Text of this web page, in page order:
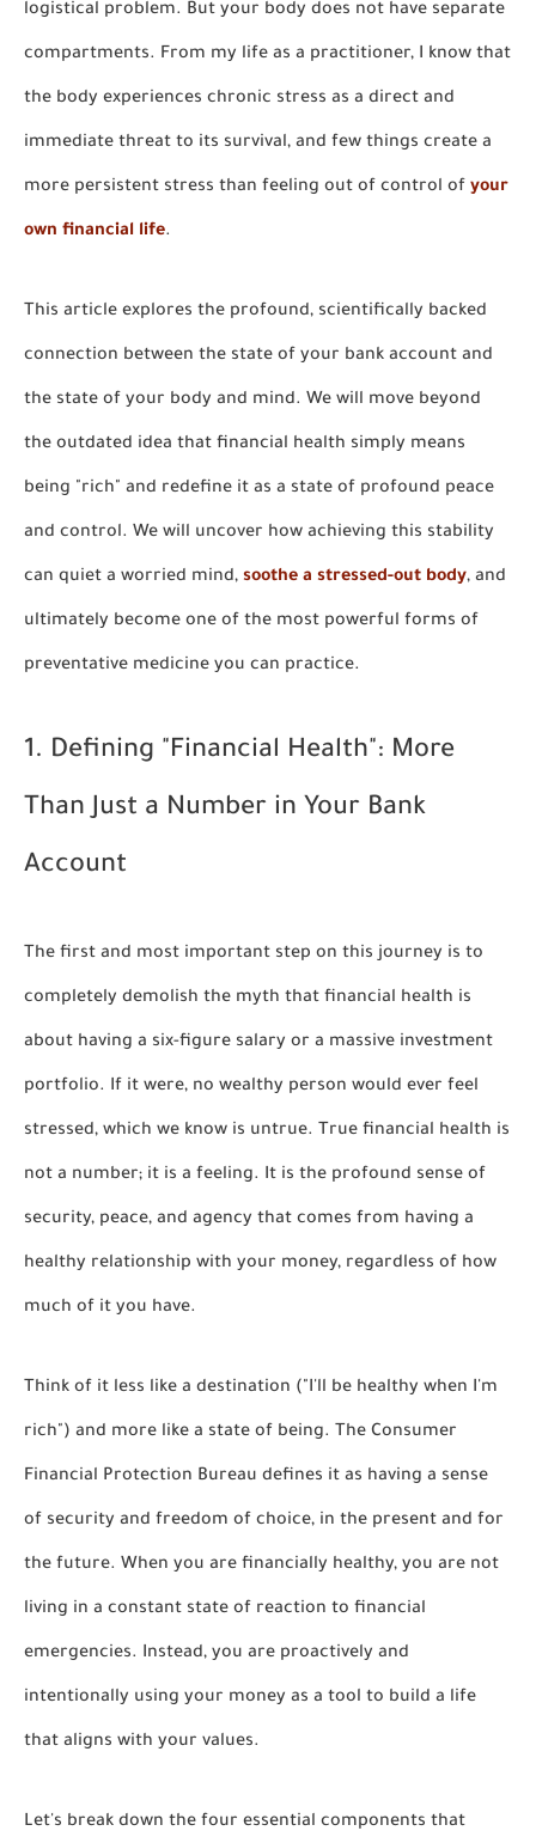
logistical problem. But your body does not have separate
compartments. From my life as a practitioner, I know that
the body experiences chronic stress as a direct and
immediate threat to its survival, and few things create a
more persistent stress than feeling out of control of your
own financial life.
This article explores the profound, scientifically backed
connection between the state of your bank account and
the state of your body and mind. We will move beyond
the outdated idea that financial health simply means
being "rich" and redefine it as a state of profound peace
and control. We will uncover how achieving this stability
can quiet a worried mind, soothe a stressed-out body, and
ultimately become one of the most powerful forms of
preventative medicine you can practice.
1. Defining "Financial Health": More
Than Just a Number in Your Bank
Account
The first and most important step on this journey is to
completely demolish the myth that financial health is
about having a six-figure salary or a massive investment
portfolio. If it were, no wealthy person would ever feel
stressed, which we know is untrue. True financial health is
not a number; it is a feeling. It is the profound sense of
security, peace, and agency that comes from having a
healthy relationship with your money, regardless of how
much of it you have.
Think of it less like a destination ("I'll be healthy when I'm
rich") and more like a state of being. The Consumer
Financial Protection Bureau defines it as having a sense
of security and freedom of choice, in the present and for
the future. When you are financially healthy, you are not
living in a constant state of reaction to financial
emergencies. Instead, you are proactively and
intentionally using your money as a tool to build a life
that aligns with your values.
Let's break down the four essential components that